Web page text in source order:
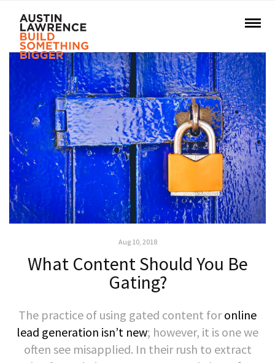
Aug 10, 2018
What Content Should You Be
Gating?
The practice of using gated content foronline
lead generation isn’t new; however, it is one we
often see misapplied. In their rush to extract